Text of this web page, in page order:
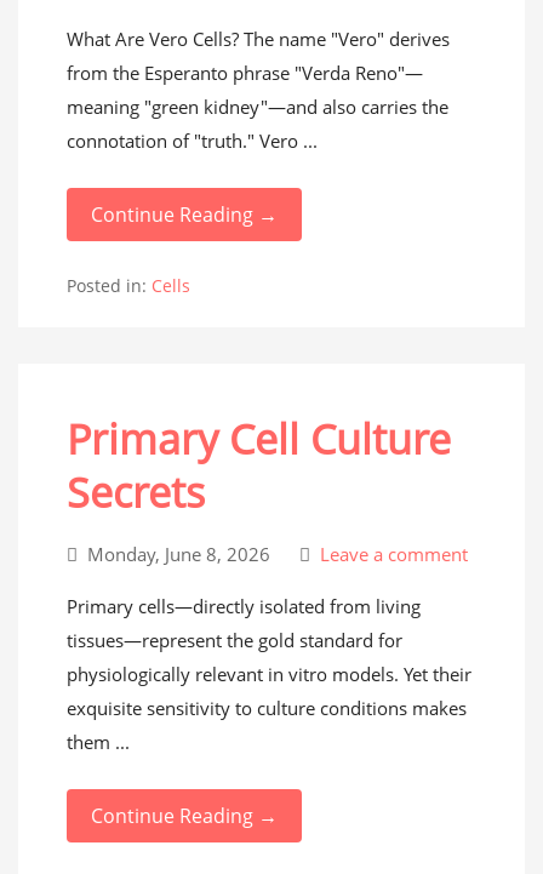
What Are Vero Cells? The name "Vero" derives
from the Esperanto phrase "Verda Reno"—
meaning "green kidney"—and also carries the
connotation of "truth." Vero ...
Continue Reading →
Posted in: Cells
Primary Cell Culture
Secrets
Monday, June 8, 2026 Leave a comment
Primary cells—directly isolated from living
tissues—represent the gold standard for
physiologically relevant in vitro models. Yet their
exquisite sensitivity to culture conditions makes
them ...
Continue Reading →